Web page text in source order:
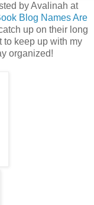
by Avalinah at
Blog Names Are
up on their long
to keep up with my
organized!